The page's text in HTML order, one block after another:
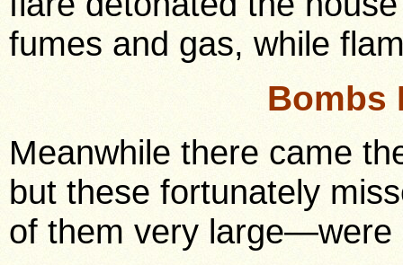
fumes and gas, while
Bombs
Meanwhile there came
but these fortunately
of them very large—were